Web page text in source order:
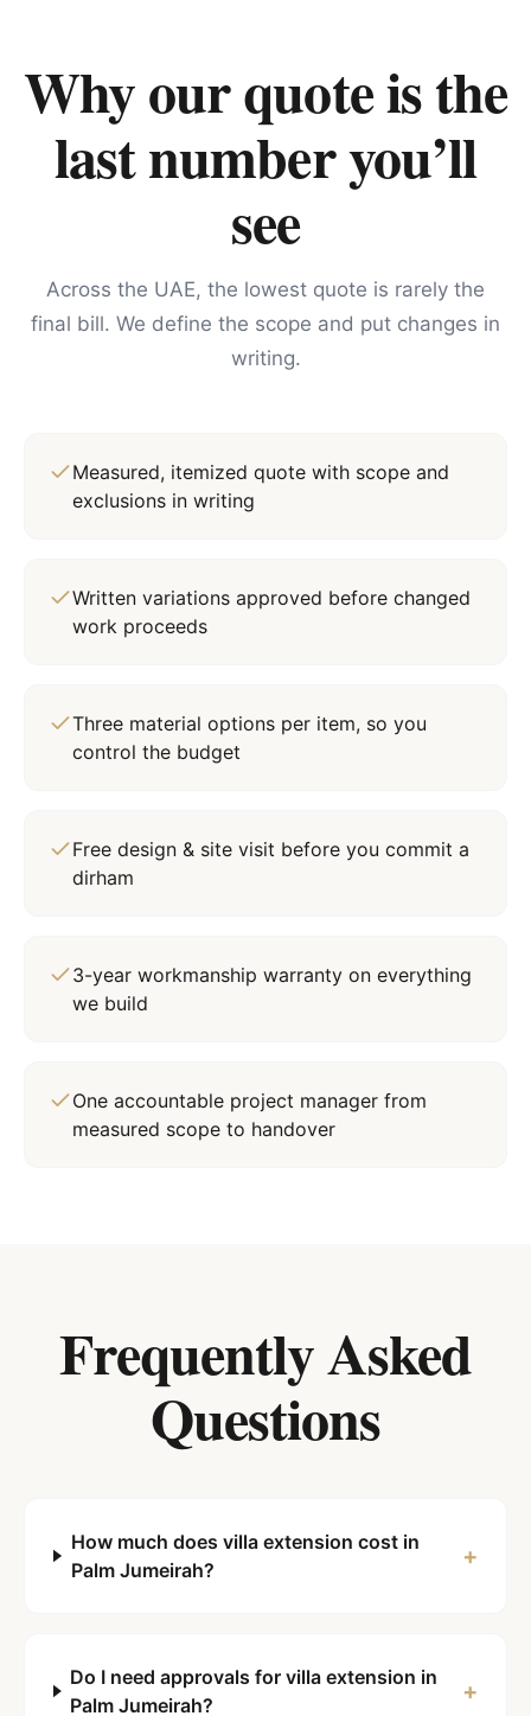
Why our quote is the
last number you’ll
see
Across the UAE, the lowest quote is rarely the
final bill. We define the scope and put changes in
writing.
Measured, itemized quote with scope and
exclusions in writing
Written variations approved before changed
work proceeds
Three material options per item, so you
control the budget
Free design & site visit before you commit a
dirham
3-year workmanship warranty on everything
we build
One accountable project manager from
measured scope to handover
Frequently Asked
Questions
How much does villa extension cost in
Palm Jumeirah?
+
Do I need approvals for villa extension in
Palm Jumeirah?
+